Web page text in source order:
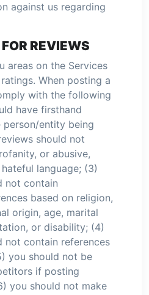
against us regarding
REVIEWS
areas on the Services
When posting a
with the following
have firsthand
person/entity being
should not
or abusive,
language; (3)
not contain
based on religion,
origin, age, marital
or disability; (4)
not contain references
you should not be
if posting
you should not make